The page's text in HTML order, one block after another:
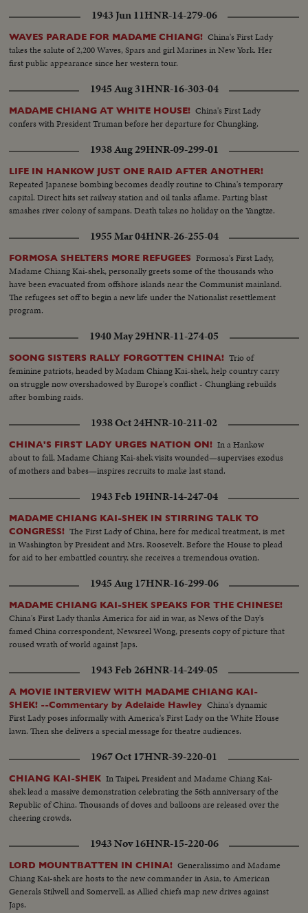
captured by the Japs ... General Arnold calls for vengeance by the Army Air
Forces, as the martyred flyers' comrades pledge they'll help America write
the end of the story in Japan.
1943 Jun 11HNR-14-279-06
WAVES PARADE FOR MADAME CHIANG! China's First Lady
takes the salute of 2,200 Waves, Spars and girl Marines in New York. Her
first public appearance since her western tour.
1945 Aug 31HNR-16-303-04
MADAME CHIANG AT WHITE HOUSE! China's First Lady
confers with President Truman before her departure for Chungking.
1938 Aug 29HNR-09-299-01
LIFE IN HANKOW JUST ONE RAID AFTER ANOTHER!
Repeated Japanese bombing becomes deadly routine to China's temporary
capital. Direct hits set railway station and oil tanks aflame. Parting blast
smashes river colony of sampans. Death takes no holiday on the Yangtze.
1955 Mar 04HNR-26-255-04
FORMOSA SHELTERS MORE REFUGEES Formosa's First Lady,
Madame Chiang Kai-shek, personally greets some of the thousands who
have been evacuated from offshore islands near the Communist mainland.
The refugees set off to begin a new life under the Nationalist resettlement
program.
1940 May 29HNR-11-274-05
SOONG SISTERS RALLY FORGOTTEN CHINA! Trio of
feminine patriots, headed by Madam Chiang Kai-shek, help country carry
on struggle now overshadowed by Europe's conflict - Chungking rebuilds
after bombing raids.
1938 Oct 24HNR-10-211-02
CHINA'S FIRST LADY URGES NATION ON! In a Hankow
about to fall, Madame Chiang Kai-shek visits wounded—supervises exodus
of mothers and babes—inspires recruits to make last stand.
1943 Feb 19HNR-14-247-04
MADAME CHIANG KAI-SHEK IN STIRRING TALK TO
CONGRESS! The First Lady of China, here for medical treatment, is met
in Washington by President and Mrs. Roosevelt. Before the House to plead
for aid to her embattled country, she receives a tremendous ovation.
1945 Aug 17HNR-16-299-06
MADAME CHIANG KAI-SHEK SPEAKS FOR THE CHINESE!
China's First Lady thanks America for aid in war, as News of the Day's
famed China correspondent, Newsreel Wong, presents copy of picture that
roused wrath of world against Japs.
1943 Feb 26HNR-14-249-05
A MOVIE INTERVIEW WITH MADAME CHIANG KAI-
SHEK! --Commentary by Adelaide Hawley China's dynamic
First Lady poses informally with America's First Lady on the White House
lawn. Then she delivers a special message for theatre audiences.
1967 Oct 17HNR-39-220-01
CHIANG KAI-SHEK In Taipei, President and Madame Chiang Kai-
shek lead a massive demonstration celebrating the 56th anniversary of the
Republic of China. Thousands of doves and balloons are released over the
cheering crowds.
1943 Nov 16HNR-15-220-06
LORD MOUNTBATTEN IN CHINA! Generalissimo and Madame
Chiang Kai-shek are hosts to the new commander in Asia, to American
Generals Stilwell and Somervell, as Allied chiefs map new drives against
Japs.